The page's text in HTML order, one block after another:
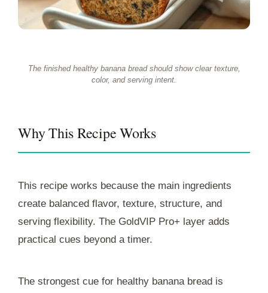
The finished healthy banana bread should show clear texture,
color, and serving intent.
Why This Recipe Works
This recipe works because the main ingredients
create balanced flavor, texture, structure, and
serving flexibility. The GoldVIP Pro+ layer adds
practical cues beyond a timer.
The strongest cue for healthy banana bread is